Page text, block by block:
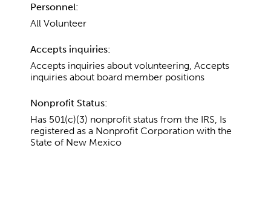
Personnel:
All Volunteer
Accepts inquiries:
Accepts inquiries about volunteering, Accepts
inquiries about board member positions
Nonprofit Status:
Has 501(c)(3) nonprofit status from the IRS, Is
registered as a Nonprofit Corporation with the
State of New Mexico